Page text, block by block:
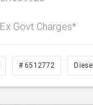
Ex Govt Charges*
# 6512772 Diesel